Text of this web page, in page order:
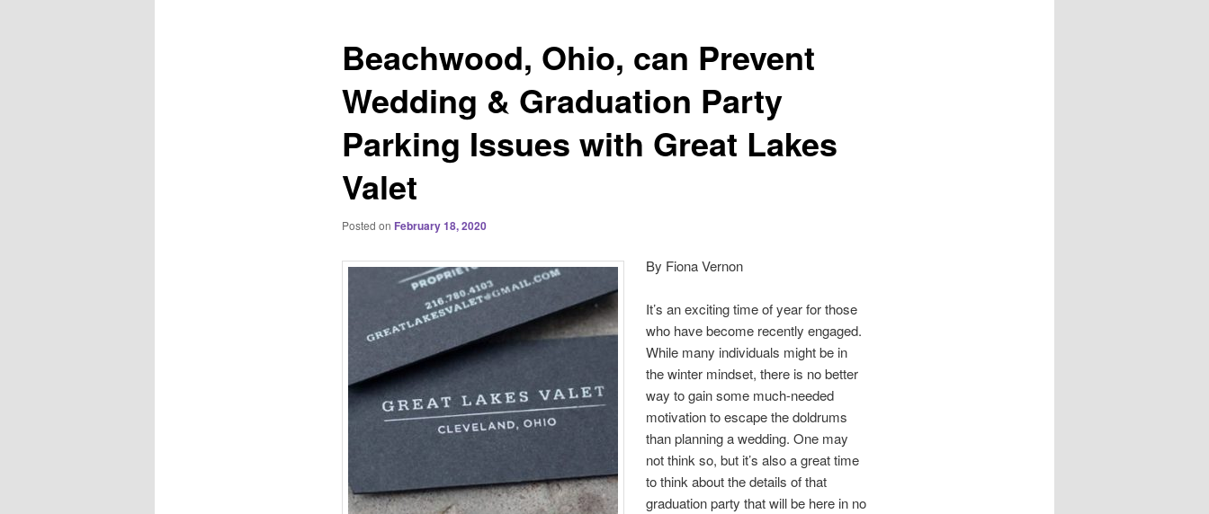
Beachwood, Ohio, can Prevent
Wedding & Graduation Party
Parking Issues with Great Lakes
Valet
Posted on February 18, 2020
By Fiona Vernon
It’s an exciting time of year for those
who have become recently engaged.
While many individuals might be in
the winter mindset, there is no better
way to gain some much-needed
motivation to escape the doldrums
than planning a wedding. One may
not think so, but it’s also a great time
to think about the details of that
graduation party that will be here in no